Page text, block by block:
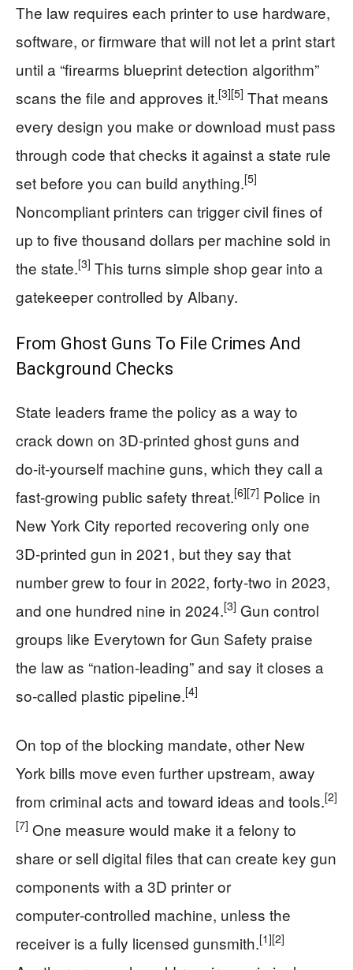
The law requires each printer to use hardware,
software, or firmware that will not let a print start
until a “firearms blueprint detection algorithm”
scans the file and approves it.[3][5] That means
every design you make or download must pass
through code that checks it against a state rule
set before you can build anything.[5]
Noncompliant printers can trigger civil fines of
up to five thousand dollars per machine sold in
the state.[3] This turns simple shop gear into a
gatekeeper controlled by Albany.
From Ghost Guns To File Crimes And
Background Checks
State leaders frame the policy as a way to
crack down on 3D‑printed ghost guns and
do‑it‑yourself machine guns, which they call a
fast‑growing public safety threat.[6][7] Police in
New York City reported recovering only one
3D‑printed gun in 2021, but they say that
number grew to four in 2022, forty‑two in 2023,
and one hundred nine in 2024.[3] Gun control
groups like Everytown for Gun Safety praise
the law as “nation‑leading” and say it closes a
so‑called plastic pipeline.[4]
On top of the blocking mandate, other New
York bills move even further upstream, away
from criminal acts and toward ideas and tools.[2]
[7] One measure would make it a felony to
share or sell digital files that can create key gun
components with a 3D printer or
computer‑controlled machine, unless the
receiver is a fully licensed gunsmith.[1][2]